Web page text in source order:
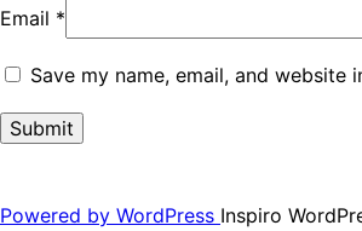
Email *
Save my name, email, and
Powered by WordPress Inspiro